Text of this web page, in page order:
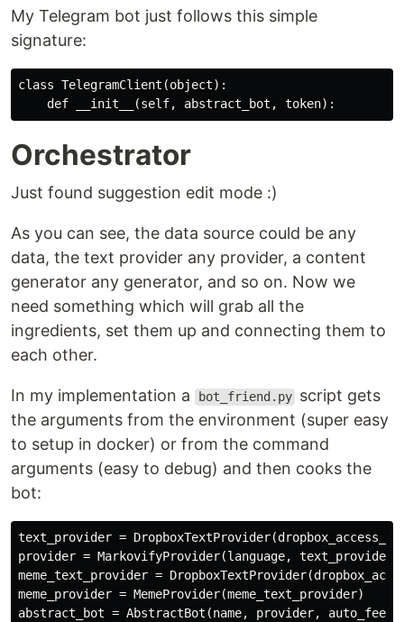
My Telegram bot just follows this simple
signature:
class TelegramClient(object):
Orchestrator
Just found suggestion edit mode :)
As you can see, the data source could be any
data, the text provider any provider, a content
generator any generator, and so on. Now we
need something which will grab all the
ingredients, set them up and connecting them to
each other.
In my implementation a bot_friend.py script gets
the arguments from the environment (super easy
to setup in docker) or from the command
arguments (easy to debug) and then cooks the
bot:
text_provider =
provider = MarkovifyProvider(language, text_provider)
meme_text_provider =
meme_provider = MemeProvider(meme_text_provider)
abstract_bot = AbstractBot(name, provider, auto_feed,